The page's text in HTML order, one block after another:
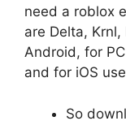
need a roblox
are Delta,
Android, for
and for iOS
So